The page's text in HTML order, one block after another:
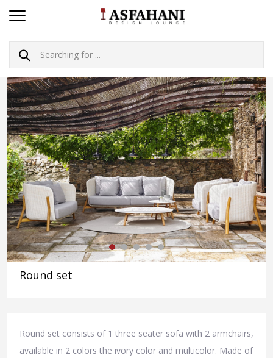
Round set
Round set consists of 1 three seater sofa with 2 armchairs,
available in 2 colors the ivory color and multicolor. Made of